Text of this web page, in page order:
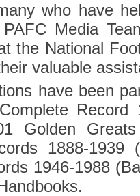
who have
Media
the National
valuable
have been
Record
Golden
1888-1939
1946-1988